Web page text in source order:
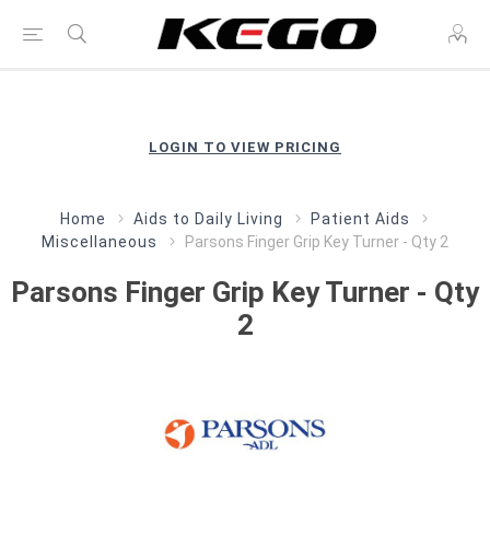
LOGIN TO VIEW PRICING
Home Aids to Daily Living
Patient Aids
Miscellaneous
Parsons Finger Grip Key Turner - Qty 2
Parsons Finger Grip Key Turner - Qty
2